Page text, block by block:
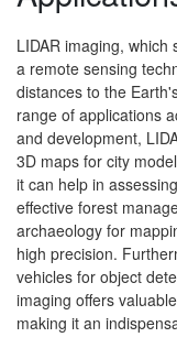
LIDAR imaging,
a remote sensing
distances to the
range of applications
and development,
3D maps for city
it can help in
effective forest
archaeology for
high precision.
vehicles for object
imaging offers
making it an